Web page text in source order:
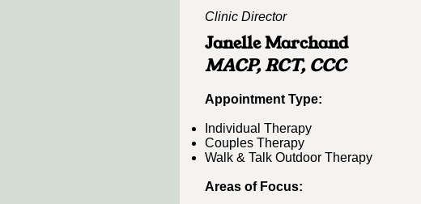
Clinic Director
Janelle Marchand
MACP, RCT, CCC​
​Appointment Type:​​
Individual Therapy
Couples Therapy
Walk & Talk Outdoor Therapy
Areas of Focus: